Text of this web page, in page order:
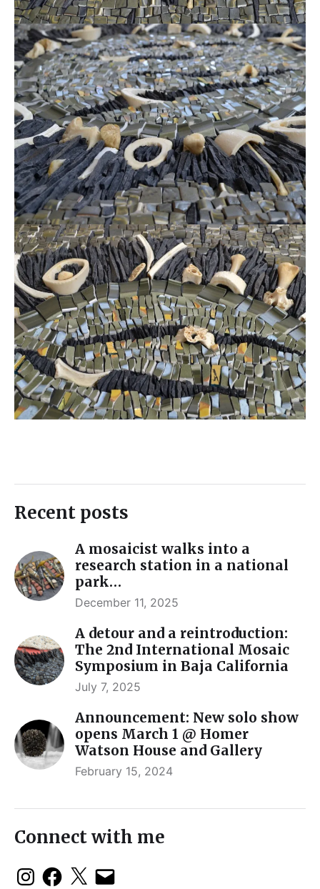
Recent posts
A mosaicist walks into a
research station in a national
park…
December 11, 2025
A detour and a reintroduction:
The 2nd International Mosaic
Symposium in Baja California
July 7, 2025
Announcement: New solo show
opens March 1 @ Homer
Watson House and Gallery
February 15, 2024
Connect with me